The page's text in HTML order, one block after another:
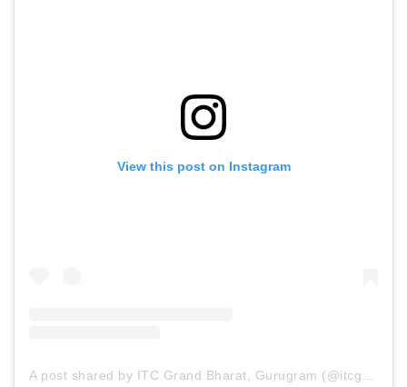
View this post on Instagram